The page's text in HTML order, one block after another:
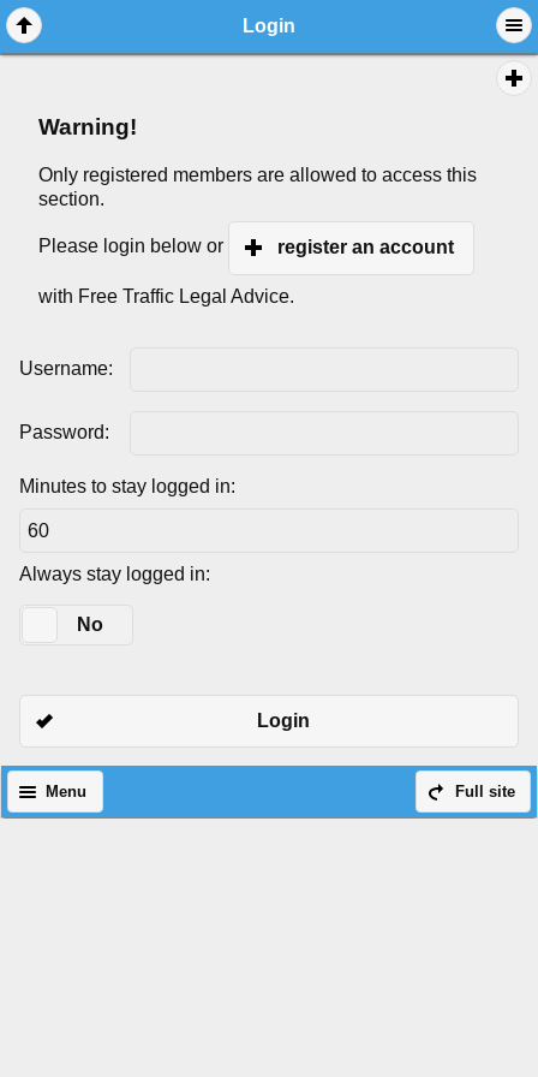
Login
Warning!
Only registered members are allowed to access this
section.
Please login below or register an account
with Free Traffic Legal Advice.
Username:
Password:
Minutes to stay logged in:
Always stay logged in:
No
Login
Full site
Menu